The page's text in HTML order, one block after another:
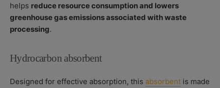
helps reduce resource consumption and lowers
greenhouse gas emissions associated with waste
processing.
Hydrocarbon absorbent
Designed for effective absorption, this absorbent is made